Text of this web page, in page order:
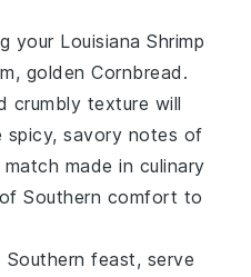
your Louisiana Shrimp
goldenCornbread .
crumbly texture will
spicy, savory notes of
made in culinary
Southern comfort to
Southern feast, serve